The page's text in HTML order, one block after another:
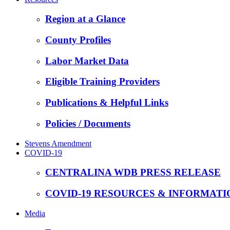
Region at a Glance
County Profiles
Labor Market Data
Eligible Training Providers
Publications & Helpful Links
Policies / Documents
Stevens Amendment
COVID-19
CENTRALINA WDB PRESS RELEASE
COVID-19 RESOURCES &
Media